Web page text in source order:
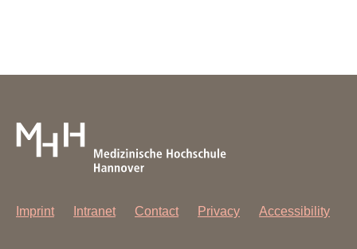
Imprint Intranet Contact Privacy Accessibility